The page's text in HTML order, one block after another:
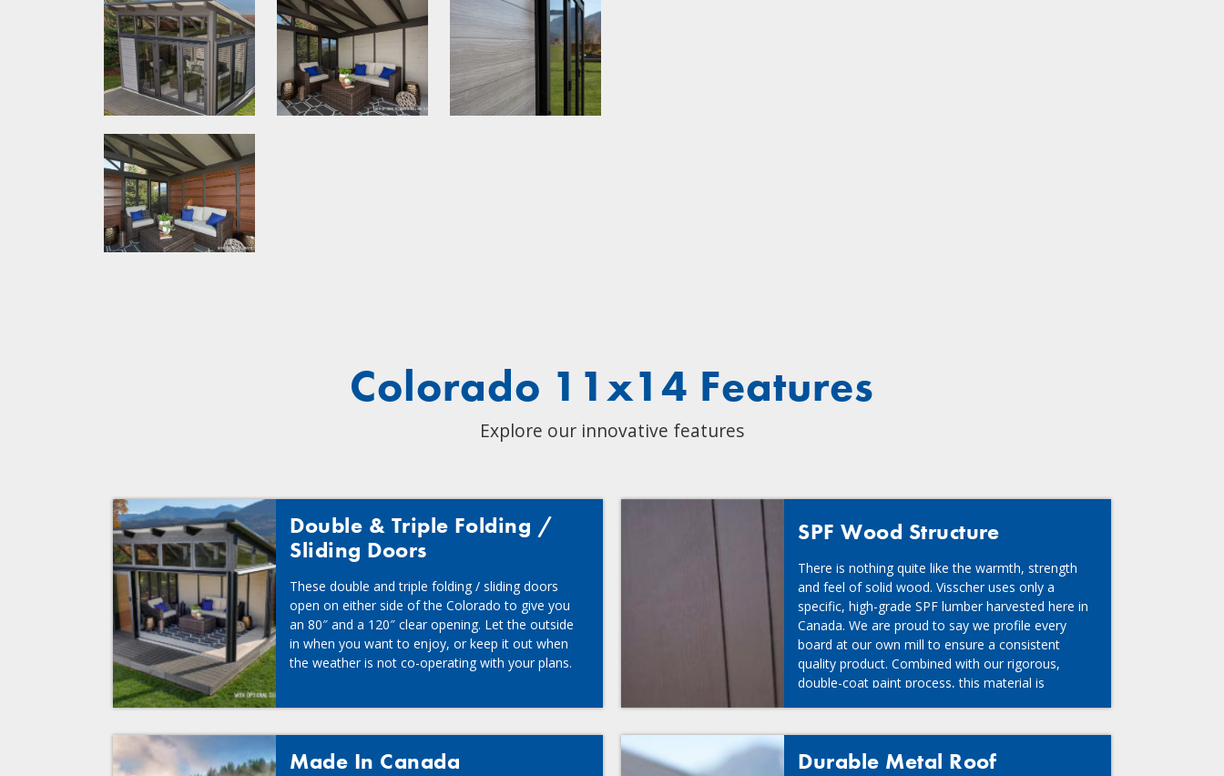
Colorado 11x14 Features
Explore our innovative features
Double & Triple Folding /
Sliding Doors
These double and triple folding / sliding doors
open on either side of the Colorado to give you
an 80″ and a 120″ clear opening. Let the outside
in when you want to enjoy, or keep it out when
the weather is not co-operating with your plans.
SPF Wood Structure
There is nothing quite like the warmth, strength
and feel of solid wood. Visscher uses only a
specific, high-grade SPF lumber harvested here in
Canada. We are proud to say we profile every
board at our own mill to ensure a consistent
quality product. Combined with our rigorous,
double-coat paint process, this material is
Made In Canada Durable Metal Roof